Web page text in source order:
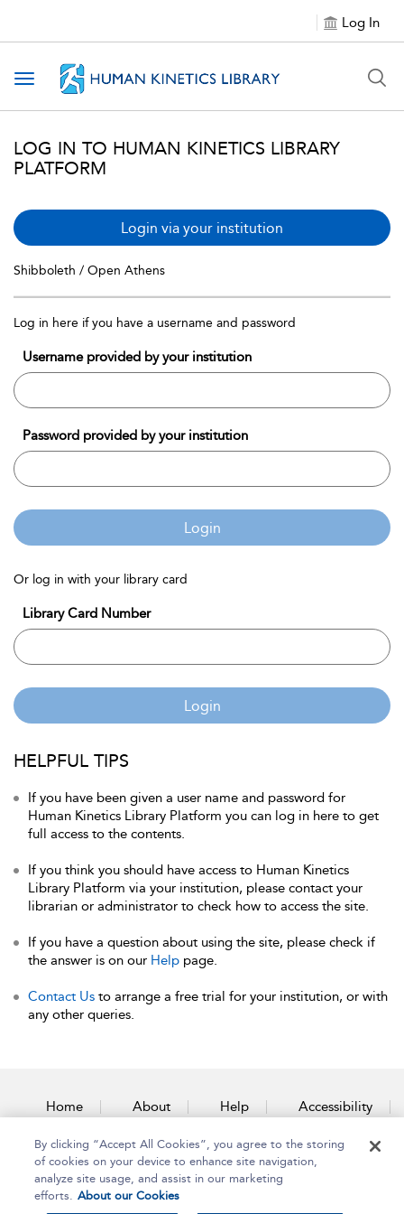
Log In
Toggle navigation
LOG IN TO HUMAN KINETICS LIBRARY
PLATFORM
Login via your institution
Shibboleth / Open Athens
Log in here if you have a username and password
Username provided by your institution
Password provided by your institution
Login
Or log in with your library card
Library Card Number
Login
HELPFUL TIPS
If you have been given a user name and password for
Human Kinetics Library Platform you can log in here to get
full access to the contents.
If you think you should have access to Human Kinetics
Library Platform via your institution, please contact your
librarian or administrator to check how to access the site.
If you have a question about using the site, please check if
the answer is on our Help page.
Contact Us to arrange a free trial for your institution, or with
any other queries.
Home About Help Accessibility
Contact Us
By clicking “Accept All Cookies”, you agree to the storing
of cookies on your device to enhance site navigation,
analyze site usage, and assist in our marketing
efforts. About our Cookies